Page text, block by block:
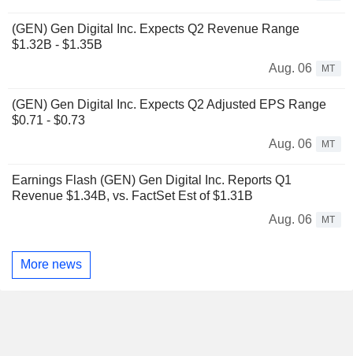
(GEN) Gen Digital Inc. Expects Q2 Revenue Range
$1.32B - $1.35B
Aug. 06
MT
(GEN) Gen Digital Inc. Expects Q2 Adjusted EPS Range
$0.71 - $0.73
Aug. 06
MT
Earnings Flash (GEN) Gen Digital Inc. Reports Q1
Revenue $1.34B, vs. FactSet Est of $1.31B
Aug. 06
MT
More news